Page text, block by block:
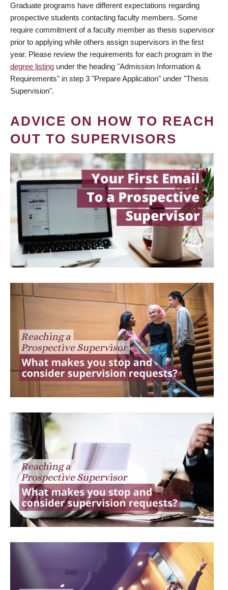
Graduate programs have different expectations regarding
prospective students contacting faculty members. Some
require commitment of a faculty member as thesis supervisor
prior to applying while others assign supervisors in the first
year. Please review the requirements for each program in the
degree listing under the heading "Admission Information &
Requirements" in step 3 "Prepare Application" under "Thesis
Supervision".
ADVICE ON HOW TO REACH
OUT TO SUPERVISORS